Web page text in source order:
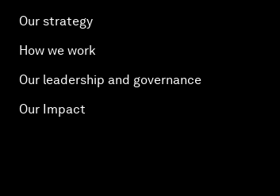
Our strategy
How we work
Our leadership and governance
Our Impact